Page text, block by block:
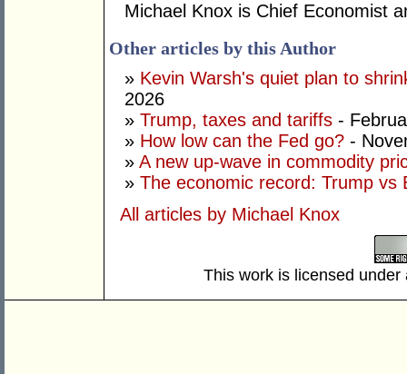
Michael Knox is Chief Economist
Other articles by this Author
» Kevin Warsh's quiet plan to
2026
» Trump, taxes and tariffs -
» How low can the Fed go? -
» A new up-wave in commodity
» The economic record: Trump vs
All articles by Michael Knox
This work is licensed